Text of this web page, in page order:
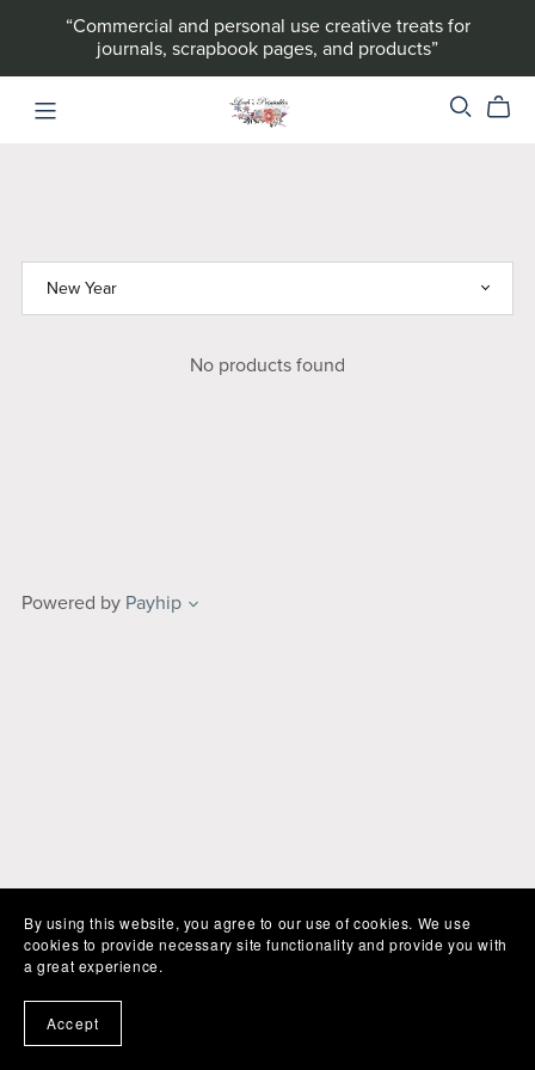
“Commercial and personal use creative treats for
journals, scrapbook pages, and products”
No products found
Powered by Payhip
By using this website, you agree to our use of cookies. We use
cookies to provide necessary site functionality and provide you with
a great experience.
Accept